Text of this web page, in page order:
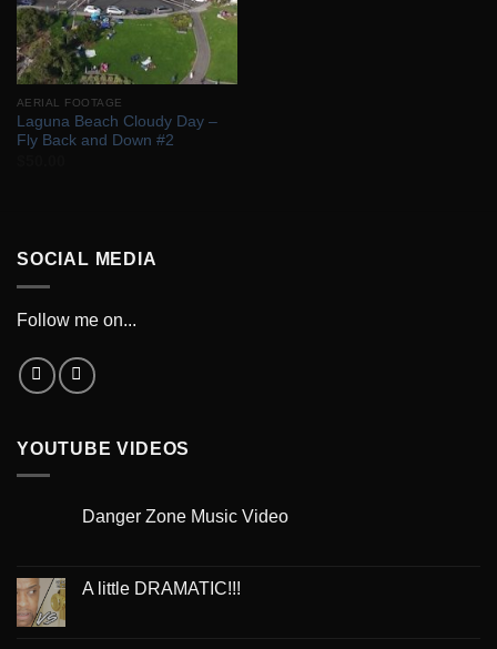
AERIAL FOOTAGE
Laguna Beach Cloudy Day –
Fly Back and Down #2
SOCIAL MEDIA
Follow me on...
YOUTUBE VIDEOS
Danger Zone Music Video
A little DRAMATIC!!!